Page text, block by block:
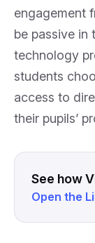
engagement
be passive in
technology
students
access to
their pupils’
See how
Open the